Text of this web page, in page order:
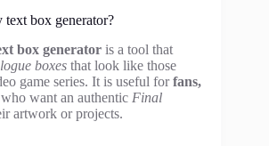
box generator?
box generator is a tool that
boxes that look like those
game series. It is useful forfans,
who want an authentic Final
artwork or projects.